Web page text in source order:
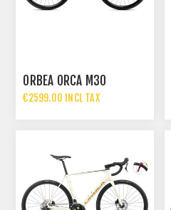
ORBEA ORCA M30
€2599.00 INCL TAX